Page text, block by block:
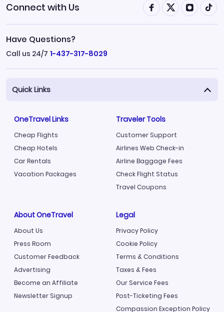
Connect with Us
Have Questions?
Call us 24/7 1-437-317-8029
Quick Links
OneTravel Links
Cheap Flights
Cheap Hotels
Car Rentals
Vacation Packages
Traveler Tools
Customer Support
Airlines Web Check-in
Airline Baggage Fees
Check Flight Status
Travel Coupons
About OneTravel
About Us
Press Room
Customer Feedback
Advertising
Become an Affiliate
Newsletter Signup
Legal
Privacy Policy
Cookie Policy
Terms & Conditions
Taxes & Fees
Our Service Fees
Post-Ticketing Fees
Compassion Exception Policy